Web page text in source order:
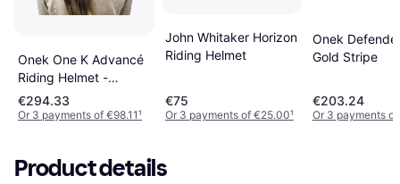
Onek One K Advancé
Riding Helmet -
Embroidery Top -
Black Glossy
€294.33
Or 3 payments of €98.11¹
John Whitaker Horizon
Riding Helmet
€75
Or 3 payments of €25.00¹
Onek
Gold Stripe
€203.24
Or 3 payments
Product details